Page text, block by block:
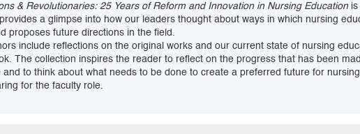
& Revolutionaries: 25 Years of Reform and Innovation in Nursing Educationis
a glimpse into how our leaders thought about ways in which nursing
proposes future directions in the field.
include reflections on the original works and our current state of nursing
The collection inspires the reader to reflect on the progress that has been
to think about what needs to be done to create a preferred future for
for the faculty role.